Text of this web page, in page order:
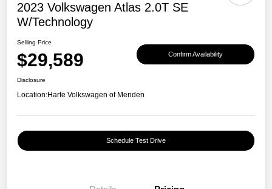
2023 Volkswagen Atlas 2.0T SE
W/Technology
Selling Price
$29,589 Confirm Availability
Disclosure
Location:Harte Volkswagen of Meriden
Schedule Test Drive